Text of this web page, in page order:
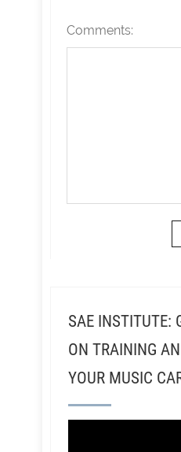
Comments:
SAE INSTITUTE:
ON TRAINING
YOUR MUSIC